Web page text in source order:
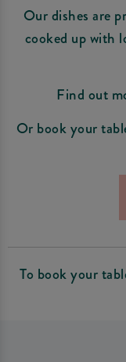
Our dishes are
cooked up with
Find out
Or book your
To book your